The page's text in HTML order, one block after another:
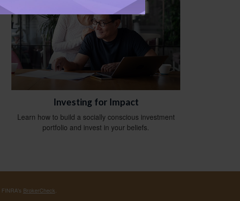
Investing for Impact
Learn how to build a socially conscious investment
portfolio and invest in your beliefs.
BrokerCheck